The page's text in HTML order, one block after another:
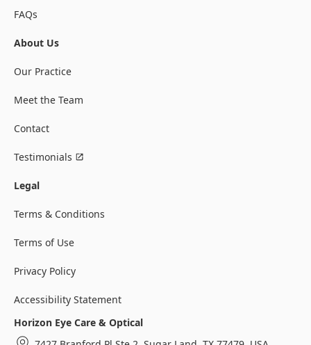
FAQs
About Us
Our Practice
Meet the Team
Contact
Testimonials
Legal
Terms & Conditions
Terms of Use
Privacy Policy
Accessibility Statement
Horizon Eye Care & Optical